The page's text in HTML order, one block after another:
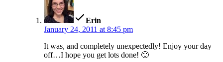
Erin
January 24, 2011 at 8:45 pm
It was, and completely unexpectedly! Enjoy your day
off…I hope you get lots done! 🙂